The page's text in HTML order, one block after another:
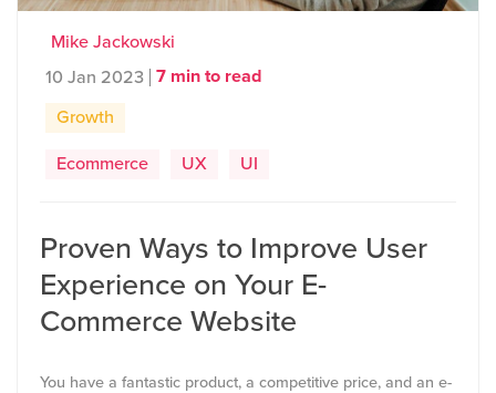
Mike Jackowski
10 Jan 2023 7 min to read
Growth
Ecommerce UX UI
Proven Ways to Improve User
Experience on Your E-
Commerce Website
You have a fantastic product, a competitive price, and an e-